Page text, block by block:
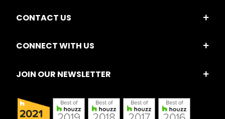
CONTACT US
CONNECT WITH US
JOIN OUR NEWSLETTER